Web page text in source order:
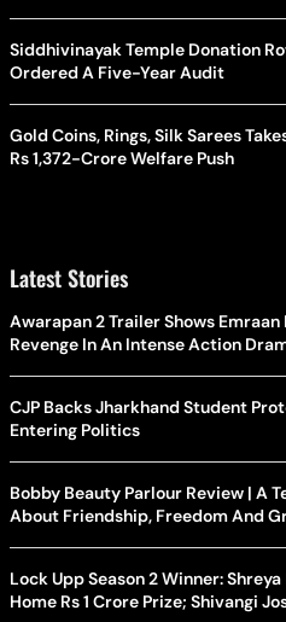
Siddhivinayak Temple Donation
Ordered A Five-Year Audit
Gold Coins, Rings, Silk Sarees
Rs 1,372-Crore Welfare Push
Latest Stories
Awarapan 2 Trailer Shows
Revenge In An Intense Action
CJP Backs Jharkhand Student
Entering Politics
Bobby Beauty Parlour Review | A
About Friendship, Freedom And
Lock Upp Season 2 Winner:
Home Rs 1 Crore Prize; Shivangi